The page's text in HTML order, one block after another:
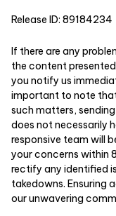
Release ID: 89184234
If there are any
the content
you notify us
important to note
such matters,
does not necessarily
responsive team will
your concerns within
rectify any identified
takedowns. Ensuring
our unwavering